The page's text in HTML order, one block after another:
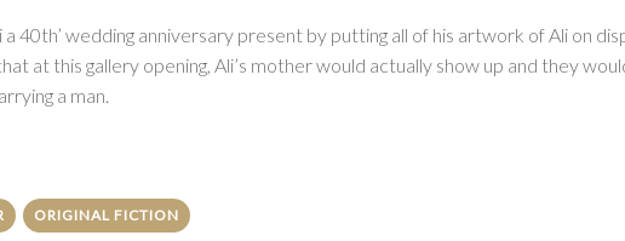
40th’ wedding anniversary present by putting all of his artwork of Ali on
at this gallery opening, Ali’s mother would actually show up and they
a man.
ORIGINAL FICTION